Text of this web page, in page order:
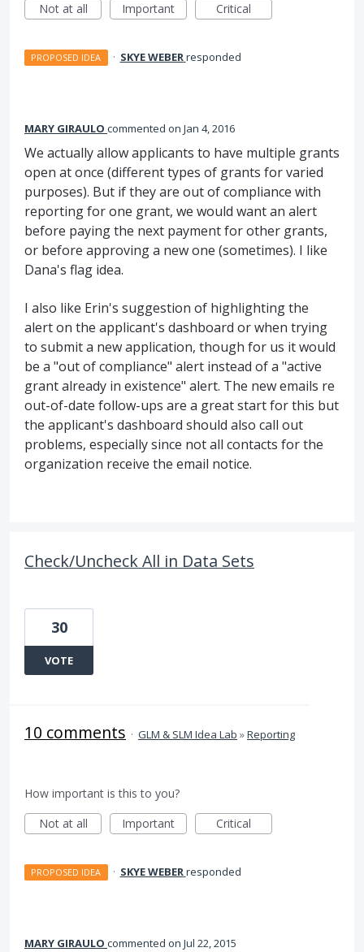
Not at all
Important Critical
PROPOSED IDEA · SKYE WEBERresponded
MARY GIRAULO commented Jan 4, 2016
We actually allow applicants to have multiple grants
open at once (different types of grants for varied
purposes). But if they are out of compliance with
reporting for one grant, we would want an alert
before paying the next payment for other grants,
or before approving a new one (sometimes). I like
Dana's flag idea.
I also like Erin's suggestion of highlighting the
alert on the applicant's dashboard or when trying
to submit a new application, though for us it would
be a "out of compliance" alert instead of a "active
grant already in existence" alert. The new emails re
out-of-date follow-ups are a great start for this but
the applicant's dashboard should also call out
problems, especially since not all contacts for the
organization receive the email notice.
Check/Uncheck All in Data Sets
30
VOTE
10 comments · GLM & SLM Idea Lab »Reporting
How important is this to you?
Not at all
Important Critical
PROPOSED IDEA · SKYE WEBERresponded
MARY GIRAULO commented Jul 22, 2015